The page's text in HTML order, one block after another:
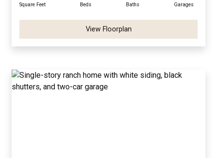
Square Feet Beds Baths Garages
View Floorplan